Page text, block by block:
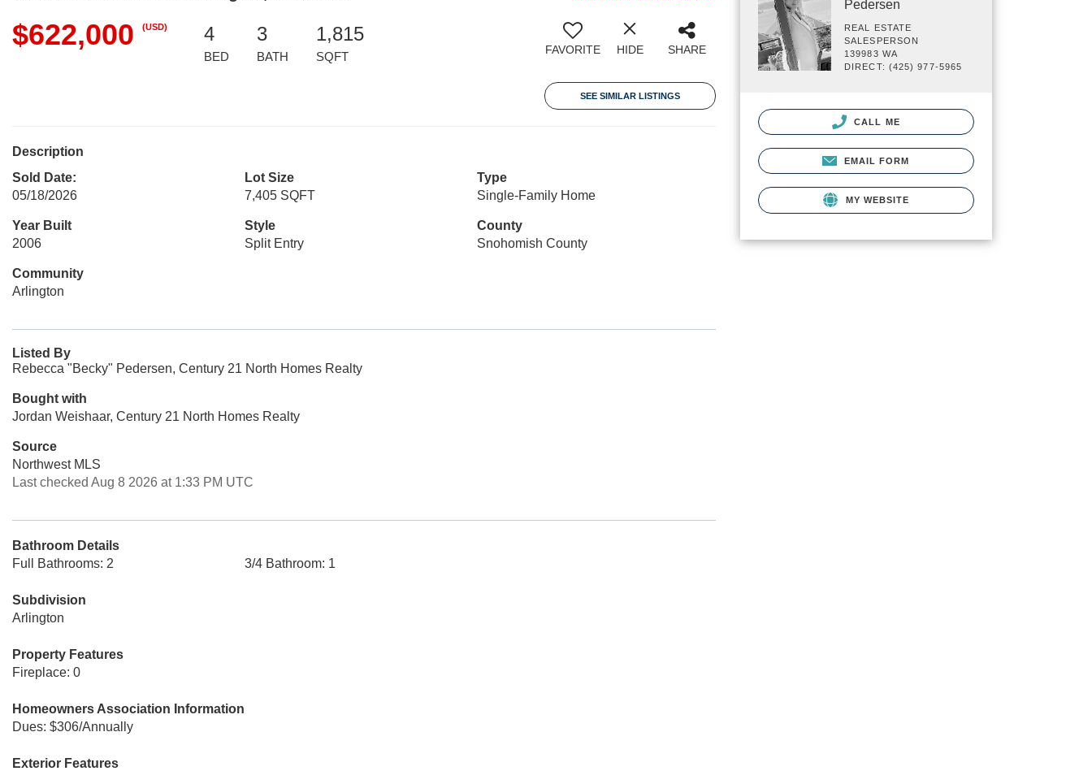
$622,000 (USD) 4
BED
3
BATH
1,815
SQFT FAVORITE HIDE SHARE
SEE SIMILAR LISTINGS
Description
Sold Date:
05/18/2026
Lot Size
7,405 SQFT
Type
Single-Family Home
Year Built
2006
Style
Split Entry
County
Snohomish County
Community
Arlington
Listed By
Rebecca "Becky" Pedersen, Century 21 North Homes Realty
Bought with
Jordan Weishaar, Century 21 North Homes Realty
Source
Northwest MLS
Last checked Aug 8 2026 at 1:33 PM UTC
Bathroom Details
Full Bathrooms: 2
3/4 Bathroom: 1
Subdivision
Arlington
Property Features
Fireplace: 0
Homeowners Association Information
Dues: $306/Annually
Exterior Features
Pedersen
REAL ESTATE
SALESPERSON
139983 WA
DIRECT: (425) 977-5965
CALL ME
EMAIL FORM
MY WEBSITE